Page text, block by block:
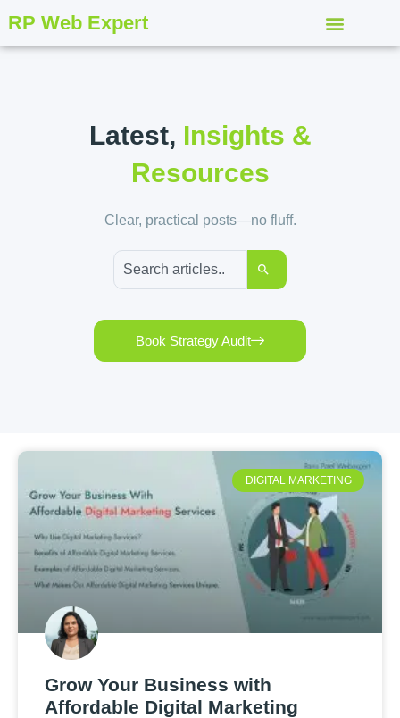
RP Web Expert
Latest, Insights &
Resources
Clear, practical posts—no fluff.
Book Strategy Audit
DIGITAL MARKETING
Grow Your Business with
Affordable Digital Marketing